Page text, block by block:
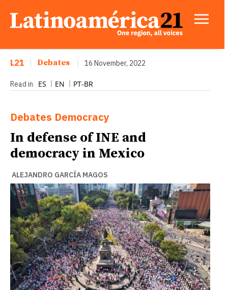
L21 Debates 16 November, 2022
Read in ES EN PT-BR
Debates Democracy
In defense of INE and
democracy in Mexico
ALEJANDRO GARCÍA MAGOS